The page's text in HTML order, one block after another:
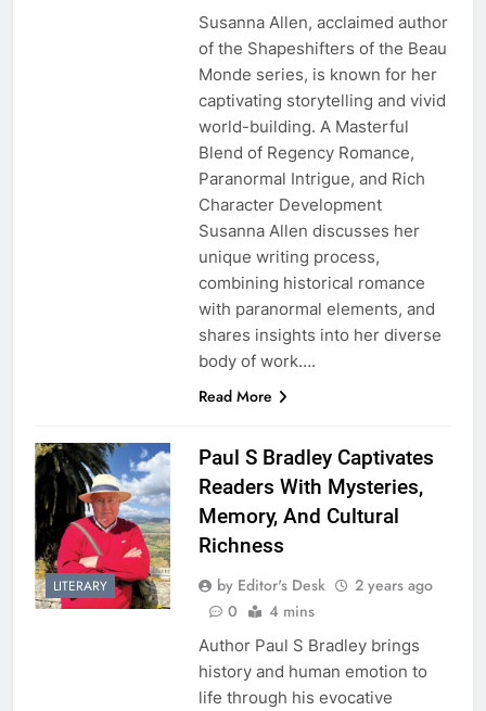
Susanna Allen, acclaimed author
of the Shapeshifters of the Beau
Monde series, is known for her
captivating storytelling and vivid
world-building. A Masterful
Blend of Regency Romance,
Paranormal Intrigue, and Rich
Character Development
Susanna Allen discusses her
unique writing process,
combining historical romance
with paranormal elements, and
shares insights into her diverse
body of work….
Read More
LITERARY
Paul S Bradley Captivates
Readers With Mysteries,
Memory, And Cultural
Richness
by Editor's Desk
2 years ago
0
4 mins
Author Paul S Bradley brings
history and human emotion to
life through his evocative